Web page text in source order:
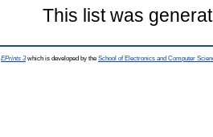
This list was
EPrints 3which is developed by the School of Electronics and Computer